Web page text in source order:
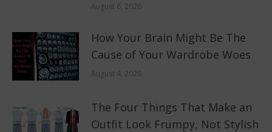
August 6, 2026
How Your Brain Might Be The
Cause of Your Wardrobe Woes
August 4, 2026
The Four Things That Make an
Outfit Look Frumpy, Not Stylish